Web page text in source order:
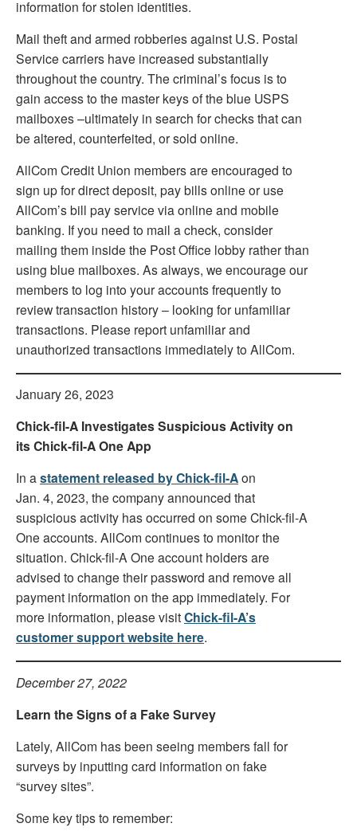
information for stolen identities.
Mail theft and armed robberies against U.S. Postal
Service carriers have increased substantially
throughout the country. The criminal’s focus is to
gain access to the master keys of the blue USPS
mailboxes –ultimately in search for checks that can
be altered, counterfeited, or sold online.
AllCom Credit Union members are encouraged to
sign up for direct deposit, pay bills online or use
AllCom’s bill pay service via online and mobile
banking. If you need to mail a check, consider
mailing them inside the Post Office lobby rather than
using blue mailboxes. As always, we encourage our
members to log into your accounts frequently to
review transaction history – looking for unfamiliar
transactions. Please report unfamiliar and
unauthorized transactions immediately to AllCom.
January 26, 2023
Chick-fil-A Investigates Suspicious Activity on
its Chick-fil-A One App
In astatement released by Chick-fil-Aon
Jan. 4, 2023, the company announced that
suspicious activity has occurred on some Chick-fil-A
One accounts. AllCom continues to monitor the
situation. Chick-fil-A One account holders are
advised to change their password and remove all
payment information on the app immediately. For
more information, please visitChick-fil-A’s
customer support website here.
December 27, 2022
Learn the Signs of a Fake Survey
Lately, AllCom has been seeing members fall for
surveys by inputting card information on fake
“survey sites”.
Some key tips to remember: